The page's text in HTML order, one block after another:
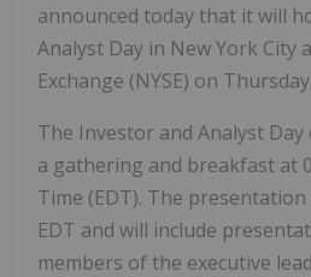
announced today that it will
Analyst Day in New York City
Exchange (NYSE) on
The Investor and Analyst
a gathering and breakfast at
Time (EDT). The
EDT and will include
members of the executive